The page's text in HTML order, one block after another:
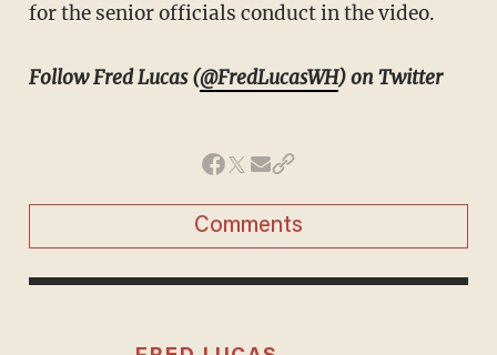
for the senior officials conduct in the video.
Follow Fred Lucas (@FredLucasWH) on Twitter
Comments